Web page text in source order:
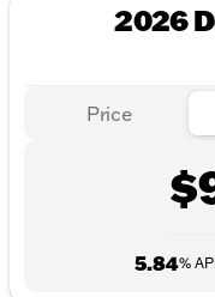
2026
Price
5.84%